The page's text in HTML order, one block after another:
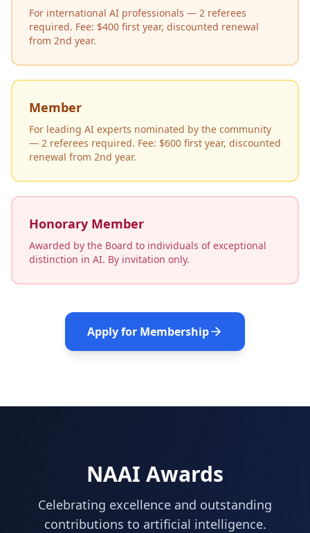
For international AI professionals — 2 referees
required. Fee: $400 first year, discounted renewal
from 2nd year.
Member
For leading AI experts nominated by the community
— 2 referees required. Fee: $600 first year, discounted
renewal from 2nd year.
Honorary Member
Awarded by the Board to individuals of exceptional
distinction in AI. By invitation only.
Apply for Membership
NAAI Awards
Celebrating excellence and outstanding
contributions to artificial intelligence.